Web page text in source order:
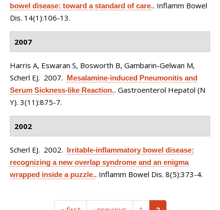
bowel disease: toward a standard of care.. Inflamm Bowel
Dis. 14(1):106-13.
2007
Harris A, Eswaran S, Bosworth B, Gambarin-Gelwan M,
Scherl EJ. 2007. Mesalamine-induced Pneumonitis and
Serum Sickness-like Reaction.. Gastroenterol Hepatol (N
Y). 3(11):875-7.
2002
Scherl EJ. 2002. Irritable-inflammatory bowel disease:
recognizing a new overlap syndrome and an enigma
wrapped inside a puzzle.. Inflamm Bowel Dis. 8(5):373-4.